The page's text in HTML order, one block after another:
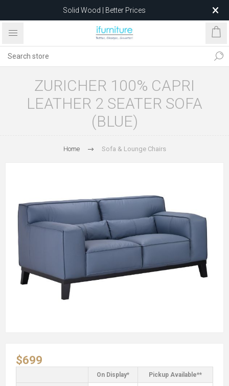
Solid Wood | Better Prices
Feather-Filled Sofas for Less
after 5 May 2026.
ZURICHER 100% CAPRI
LEATHER 2 SEATER SOFA
(BLUE)
Home Sofa & Lounge Chairs
$699
On Display* Pickup Available**